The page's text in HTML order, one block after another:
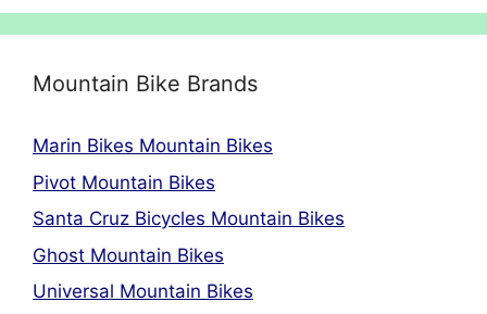
Mountain Bike Brands
Marin Bikes Mountain Bikes
Pivot Mountain Bikes
Santa Cruz Bicycles Mountain Bikes
Ghost Mountain Bikes
Universal Mountain Bikes